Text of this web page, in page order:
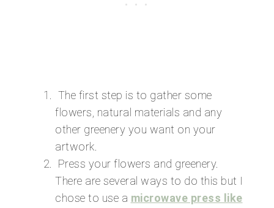
The first step is to gather some
flowers, natural materials and any
other greenery you want on your
artwork.
Press your flowers and greenery.
There are several ways to do this but I
chose to use a microwave press like